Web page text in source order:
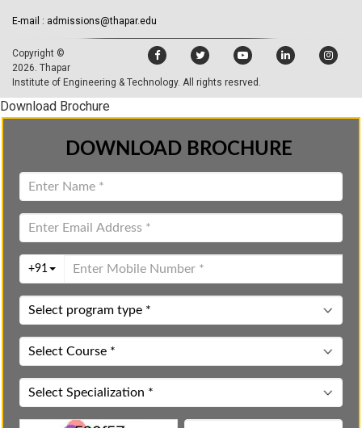
E-mail : admissions@thapar.edu
Copyright ©
2026. Thapar
Institute of Engineering & Technology. All rights resrved.
Download Brochure